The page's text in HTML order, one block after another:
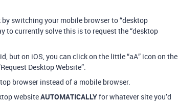
switching your mobile browser to “desktop
to currently solve this is to request the “desktop
but on iOS, you can click on the little “aA” icon on the
Desktop Website”.
browser instead of a mobile browser.
websiteAUTOMATICALLYfor whatever site you’d